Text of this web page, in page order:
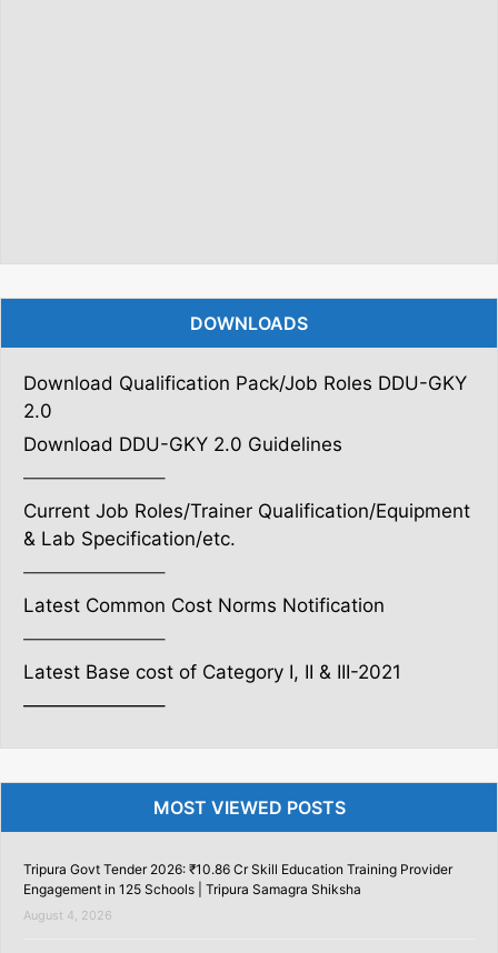
DOWNLOADS
Download Qualification Pack/Job Roles DDU-GKY
2.0
Download DDU-GKY 2.0 Guidelines
———————–
Current Job Roles/Trainer Qualification/Equipment
& Lab Specification/etc.
———————–
Latest Common Cost Norms Notification
———————–
Latest Base cost of Category I, II & III-2021
———————–
MOST VIEWED POSTS
Tripura Govt Tender 2026: ₹10.86 Cr Skill Education Training Provider
Engagement in 125 Schools | Tripura Samagra Shiksha
August 4, 2026